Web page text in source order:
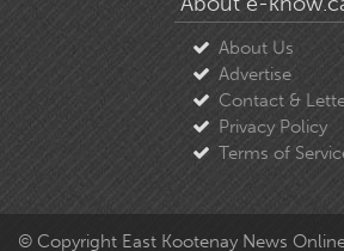
About Us
Advertise
Contact &
Privacy Policy
Terms of
© Copyright East Kootenay News